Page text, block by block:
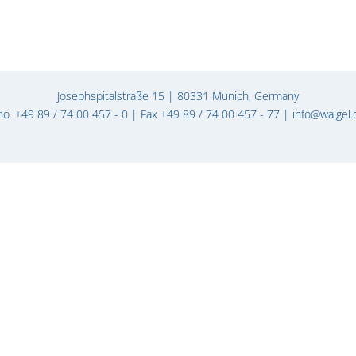
Josephspitalstraße 15 | 80331 Munich, Germany
+49 89 / 74 00 457 - 0 | Fax +49 89 / 74 00 457 - 77 |